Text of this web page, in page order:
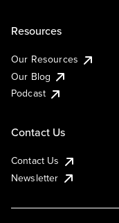
Resources
Our Resources
Our Blog
Podcast
Contact Us
Contact Us
Newsletter